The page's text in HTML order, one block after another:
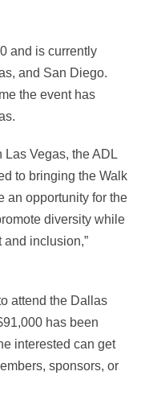
and is currently
and San Diego.
the event has
Las Vegas, the ADL
to bringing the Walk
an opportunity for the
diversity while
inclusion,”
attend the Dallas
has been
interested can get
sponsors, or